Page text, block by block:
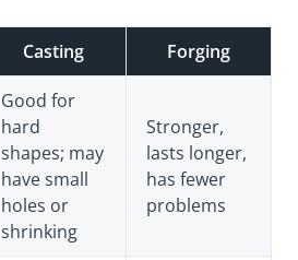
Casting Forging
Good for
hard
shapes; may
have small
holes or
shrinking
Stronger,
lasts longer,
has fewer
problems